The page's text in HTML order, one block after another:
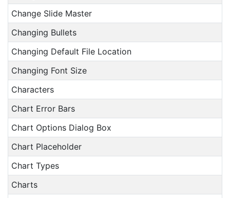
Change Slide Master
Changing Bullets
Changing Default File Location
Changing Font Size
Characters
Chart Error Bars
Chart Options Dialog Box
Chart Placeholder
Chart Types
Charts